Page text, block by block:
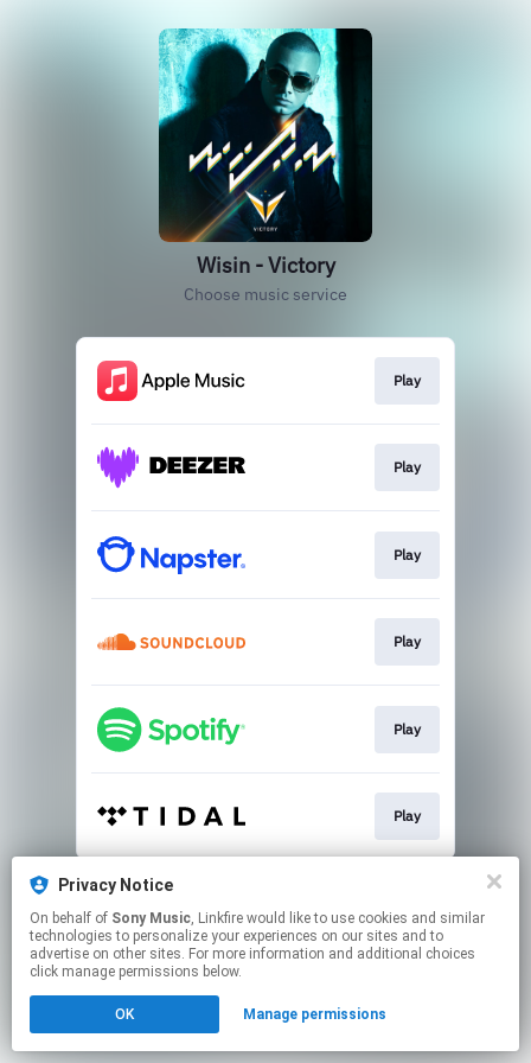
Wisin - Victory
Choose music service
Play
Play
Play
Play
Play
Play
This page may contain affiliate links.
Click hereto manage your permissions.
Privacy Notice
On behalf of Sony Music, Linkfire would like to use cookies and similar
technologies to personalize your experiences on our sites and to
advertise on other sites. For more information and additional choices
click manage permissions below.
OK Manage permissions